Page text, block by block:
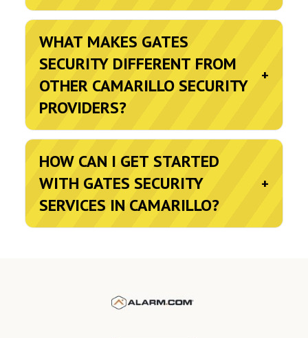
WHAT MAKES GATES
SECURITY DIFFERENT FROM
OTHER CAMARILLO SECURITY
PROVIDERS?
+
HOW CAN I GET STARTED
WITH GATES SECURITY
SERVICES IN CAMARILLO?
+